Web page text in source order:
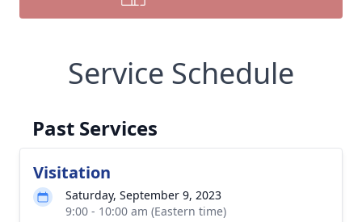
Service Schedule
Past Services
Visitation
Saturday, September 9, 2023
9:00 - 10:00 am (Eastern time)